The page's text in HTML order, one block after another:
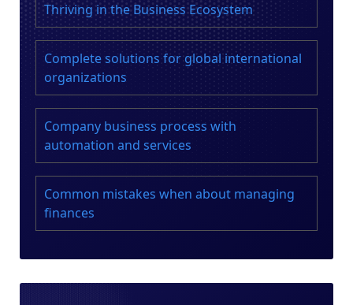
Thriving in the Business Ecosystem
Complete solutions for global international
organizations
Company business process with
automation and services
Common mistakes when about managing
finances